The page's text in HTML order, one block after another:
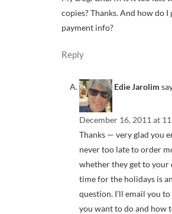
copies? Thanks. And how do I
payment info?
Reply
Edie Jarolim
December 16, 2011 at
Thanks — very glad you
never too late to order
whether they get to your
time for the holidays is
question. I’ll email you
you want to do and how